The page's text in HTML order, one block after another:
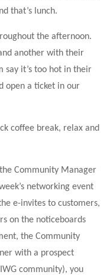
that’s lunch.
the afternoon.
another with their
say it’s too hot in their
open a ticket in our
coffee break, relax and
Community Manager
networking event
e-invites to customers,
on the noticeboards
the Community
with a prospect
community), you